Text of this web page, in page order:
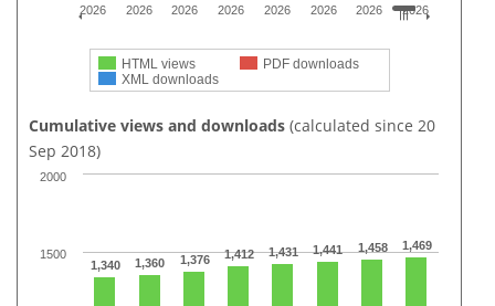
HTML views
PDF downloads
XML downloads
2026
2026
2026
2026
2026
2026
2026
2026
Cumulative views and downloads (calculated since 20
Sep 2018)
1,340 1,360 1,376 1,412 1,431 1,441 1,458 1,469
1500
2000